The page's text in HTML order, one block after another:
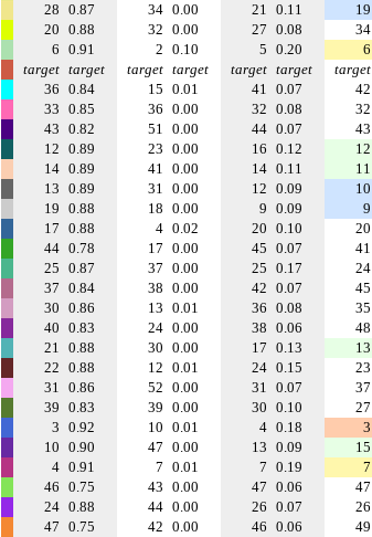
28 0.87 34 0.00 21 0.11 19
20 0.88 32 0.00 27 0.08 34
6 0.91 2 0.10 5 0.20 6
target target target target target target target
36 0.84 15 0.01 41 0.07 42
33 0.85 36 0.00 32 0.08 32
43 0.82 51 0.00 44 0.07 43
12 0.89 23 0.00 16 0.12 12
14 0.89 41 0.00 14 0.11 11
13 0.89 31 0.00 12 0.09 10
19 0.88 18 0.00 9 0.09 9
17 0.88 4 0.02 20 0.10 20
44 0.78 17 0.00 45 0.07 41
25 0.87 37 0.00 25 0.17 24
37 0.84 38 0.00 42 0.07 45
30 0.86 13 0.01 36 0.08 35
40 0.83 24 0.00 38 0.06 48
21 0.88 30 0.00 17 0.13 13
22 0.88 12 0.01 24 0.15 23
31 0.86 52 0.00 31 0.07 37
39 0.83 39 0.00 30 0.10 27
3 0.92 10 0.01 4 0.18 3
10 0.90 47 0.00 13 0.09 15
4 0.91 7 0.01 7 0.19 7
46 0.75 43 0.00 47 0.06 47
24 0.88 44 0.00 26 0.07 26
47 0.75 42 0.00 46 0.06 49